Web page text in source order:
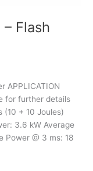
Flash
APPLICATION
for further details
(10 + 10 Joules)
3.6 kW Average
Power @ 3 ms: 18